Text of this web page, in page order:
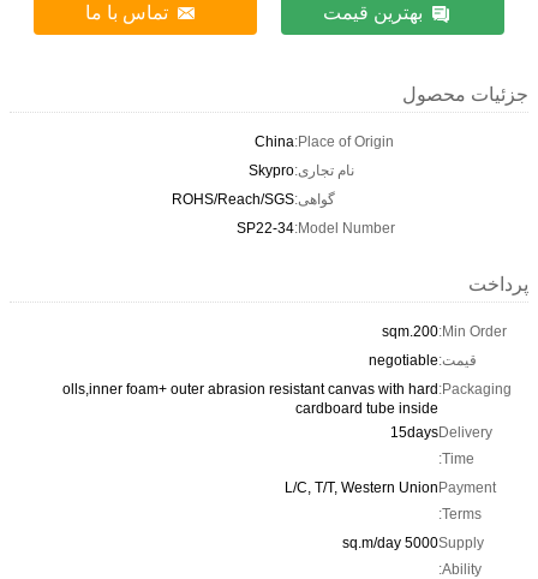
بهترین قیمت تماس با ما
جزئیات محصول
Place of Origin:
China
نام تجاری:Skypro
گواهی:ROHS/Reach/SGS
Model Number:
SP22-34
پرداخت
Min Order:
200.sqm
قیمت:negotiable
Packaging:
olls,inner foam+ outer abrasion resistant canvas with hard
cardboard tube inside
Delivery
Time:
15days
Payment
Terms:
L/C, T/T, Western Union
Supply
Ability:
5000 sq.m/day